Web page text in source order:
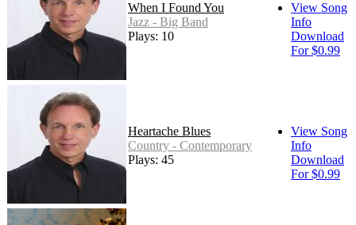
When I Found You
Jazz - Big Band
Plays: 10
View Song
Info
Download
For $0.99
Heartache Blues
Country - Contemporary
Plays: 45
View Song
Info
Download
For $0.99